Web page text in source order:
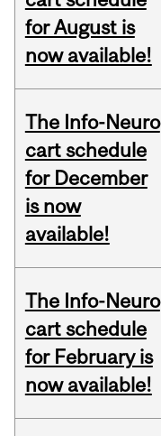
for August is
now available!
The Info-Neuro
cart schedule
for December
is now
available!
The Info-Neuro
cart schedule
for February is
now available!